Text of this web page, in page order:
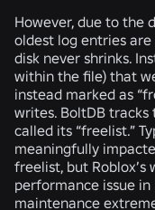
However, due to the
oldest log entries are
disk never shrinks.
within the file) that
instead marked as
writes. BoltDB
called its “freelist.”
meaningfully
freelist, but Roblox’s
performance issue
maintenance